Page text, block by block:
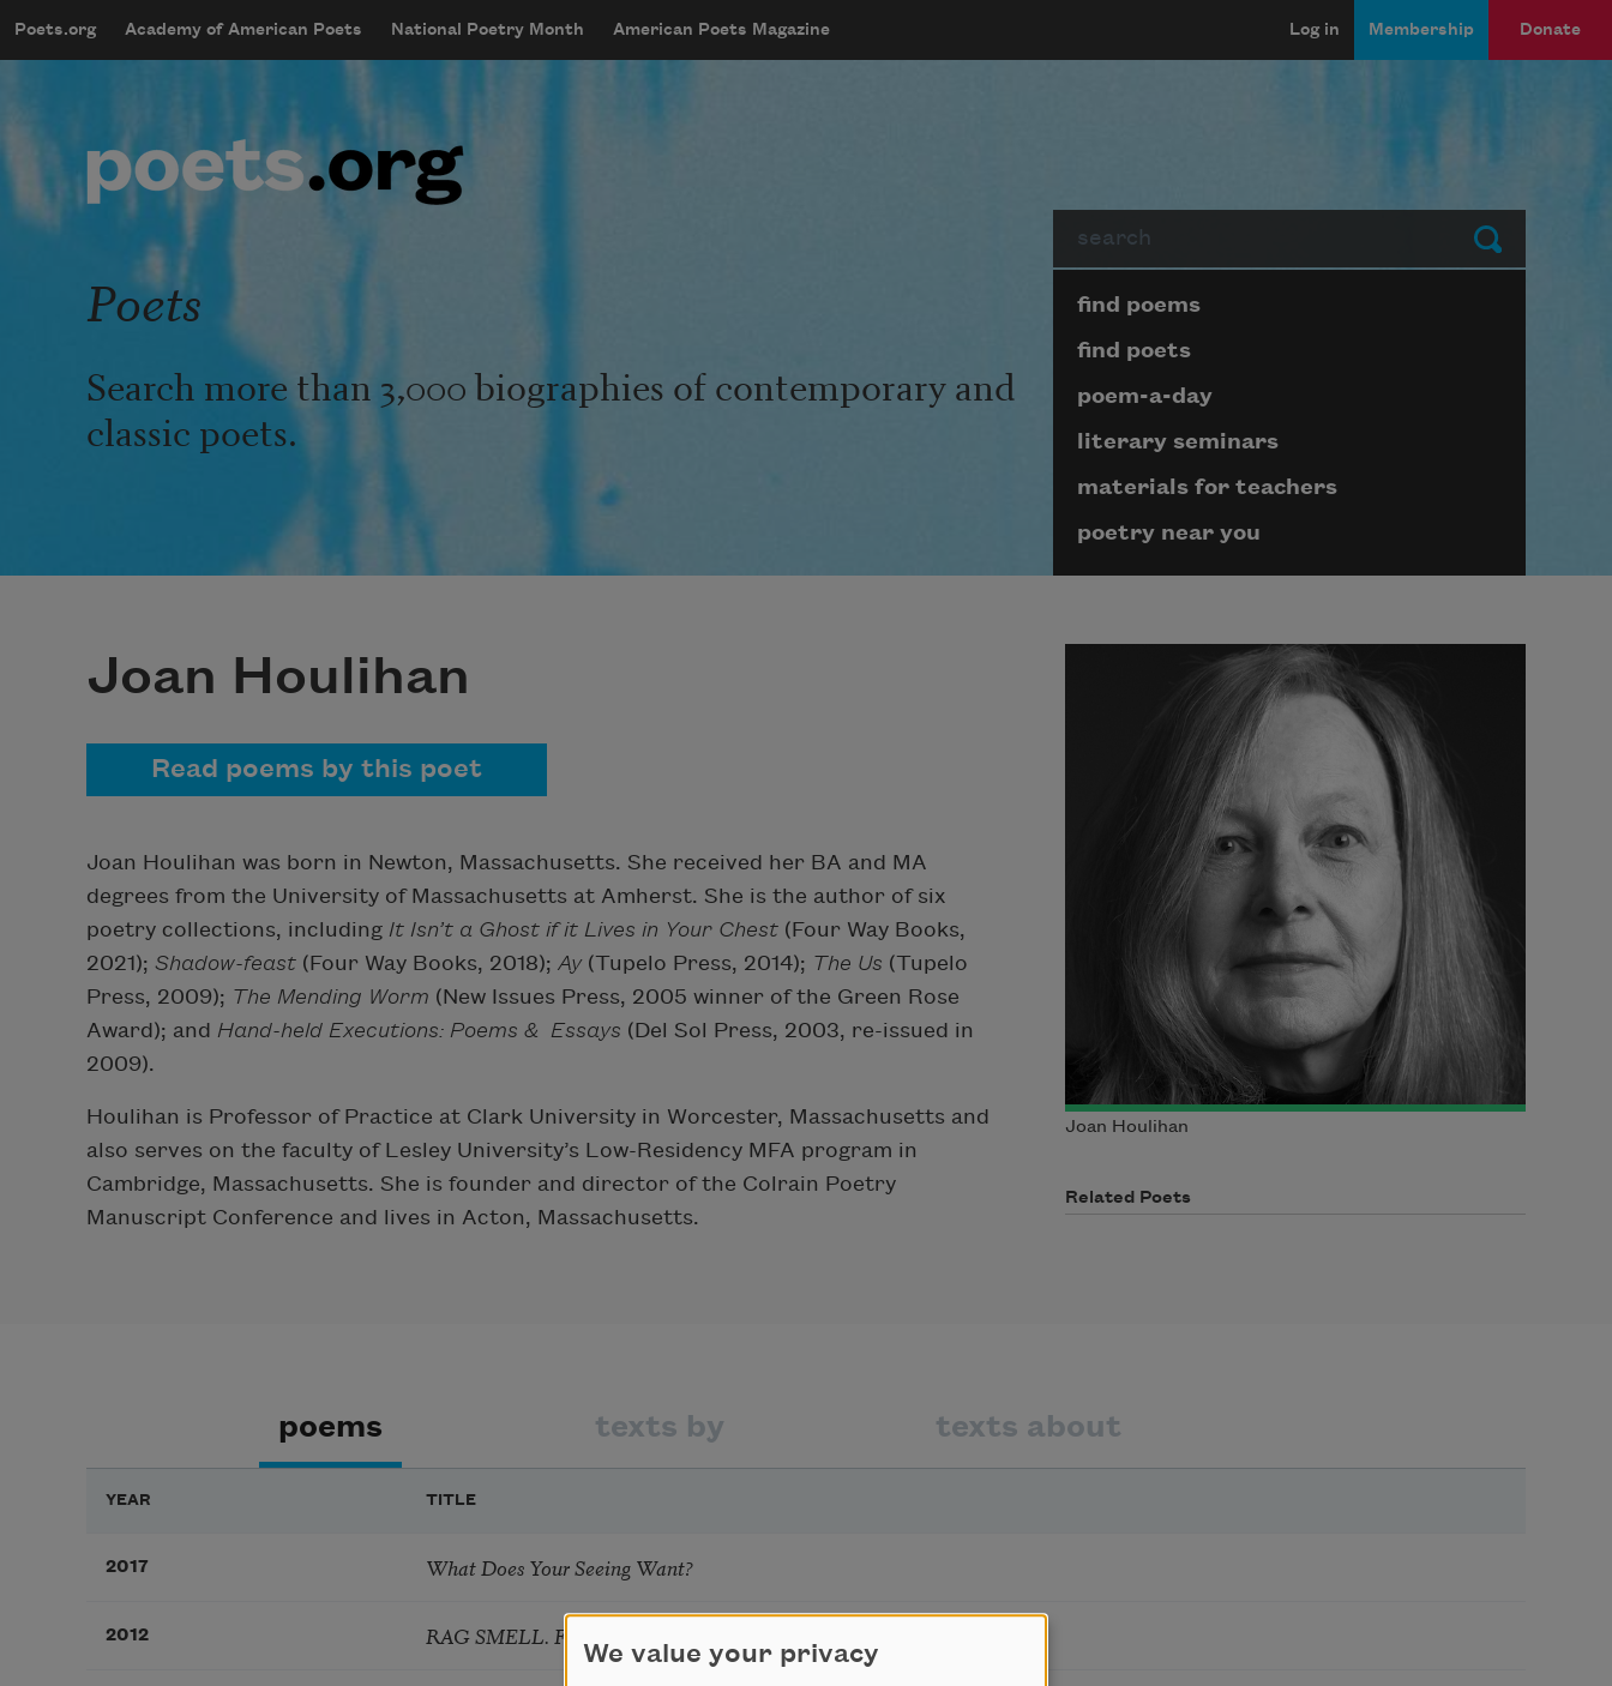
mobileMenu
Main navigation
Poets.org Academy of American Poets National Poetry Month American Poets Magazine
User account menu
Log in Membership Donate
Submit
Poets
Search more than 3,000 biographies of contemporary and
classic poets.
Page submenu block
find poems
find poets
poem-a-day
literary seminars
materials for teachers
poetry near you
Joan Houlihan
Read poems by this poet
Joan Houlihan was born in Newton, Massachusetts. She received her BA and MA
degrees from the University of Massachusetts at Amherst. She is the author of six
poetry collections, including It Isn’t a Ghost if it Lives in Your Chest (Four Way Books,
2021); Shadow-feast (Four Way Books, 2018); Ay(Tupelo Press, 2014); The Us (Tupelo
Press, 2009); The Mending Worm (New Issues Press, 2005 winner of the Green Rose
Award); and Hand-held Executions: Poems & Essays (Del Sol Press, 2003, re-issued in
2009).
Houlihan is Professor of Practice at Clark University in Worcester, Massachusetts and
also serves on the faculty of Lesley University’s Low-Residency MFA program in
Cambridge, Massachusetts. She is founder and director of the Colrain Poetry
Manuscript Conference and lives in Acton, Massachusetts.
Joan Houlihan
Related Poets
poems texts by texts about
YEAR TITLE
2017 What Does Your Seeing Want?
2012 RAG SMELL. FIRE
We value your privacy